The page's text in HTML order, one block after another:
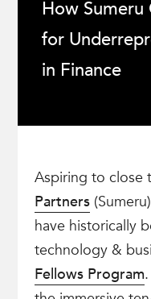
How
for
in Finance
Aspiring to close
Partners
have historically
technology &
Fellows Program